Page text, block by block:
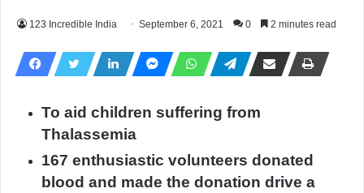
123 Incredible India September 6, 2021 0 2 minutes read
To aid children suffering from
Thalassemia
167 enthusiastic volunteers donated
blood and made the donation drive a